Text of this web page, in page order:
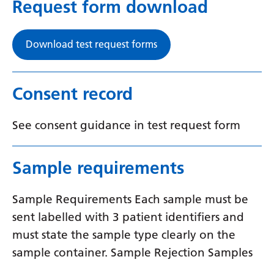
Request form download
Download test request forms
Consent record
See consent guidance in test request form
Sample requirements
Sample Requirements Each sample must be
sent labelled with 3 patient identifiers and
must state the sample type clearly on the
sample container. Sample Rejection Samples